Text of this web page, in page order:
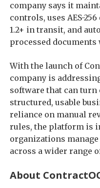
company says it
controls, uses AES-
1.2+ in transit, and
processed
With the launch of
company is
software that can
structured, usable
reliance on manual
rules, the platform is
organizations
across a wider range
About